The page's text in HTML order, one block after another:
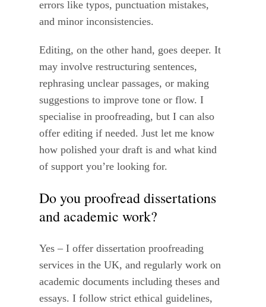
errors like typos, punctuation mistakes,
and minor inconsistencies.
Editing, on the other hand, goes deeper. It
may involve restructuring sentences,
rephrasing unclear passages, or making
suggestions to improve tone or flow. I
specialise in proofreading, but I can also
offer editing if needed. Just let me know
how polished your draft is and what kind
of support you’re looking for.
Do you proofread dissertations
and academic work?
Yes – I offer dissertation proofreading
services in the UK, and regularly work on
academic documents including theses and
essays. I follow strict ethical guidelines,